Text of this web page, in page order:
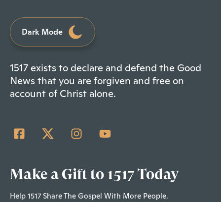
Dark Mode
1517 exists to declare and defend the Good
News that you are forgiven and free on
account of Christ alone.
Make a Gift to 1517 Today
Help 1517 Share The Gospel With More People.